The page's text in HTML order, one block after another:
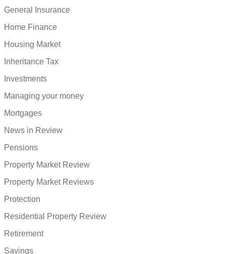
General Insurance
Home Finance
Housing Market
Inheritance Tax
Investments
Managing your money
Mortgages
News in Review
Pensions
Property Market Review
Property Market Reviews
Protection
Residential Property Review
Retirement
Savings